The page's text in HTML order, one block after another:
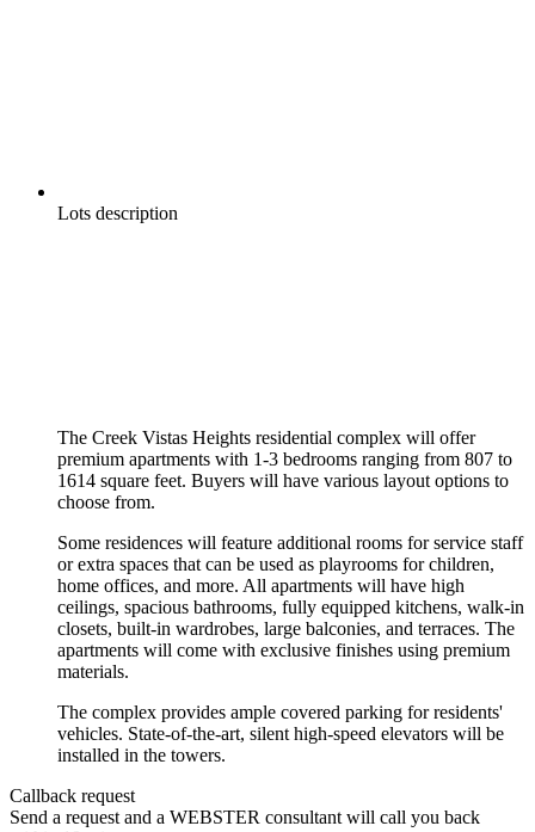
Lots description
The Creek Vistas Heights residential complex will offer
premium apartments with 1-3 bedrooms ranging from 807 to
1614 square feet. Buyers will have various layout options to
choose from.
Some residences will feature additional rooms for service staff
or extra spaces that can be used as playrooms for children,
home offices, and more. All apartments will have high
ceilings, spacious bathrooms, fully equipped kitchens, walk-in
closets, built-in wardrobes, large balconies, and terraces. The
apartments will come with exclusive finishes using premium
materials.
The complex provides ample covered parking for residents'
vehicles. State-of-the-art, silent high-speed elevators will be
installed in the towers.
Callback request
Send a request and a WEBSTER consultant will call you back